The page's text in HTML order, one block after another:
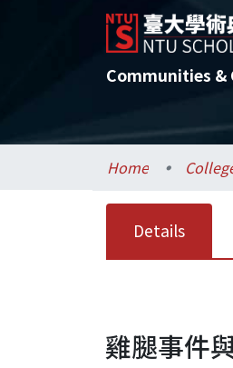
Communities &
Home
Details
雞腿事件